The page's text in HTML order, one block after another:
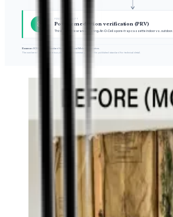
8
FINISH & VERIFY
Post-remediation verification (PRV)
Third-party clearance testing. Air-O-Cell spore-trap cassette indoor vs. outdoor.
Source: IICRC S520 Standard for Professional Mold Remediation.
The numbered process here is a plain-language summary; consult the published standard for technical detail.